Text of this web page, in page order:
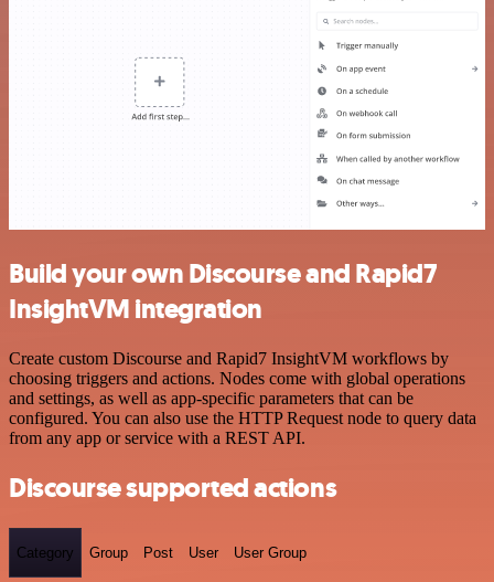
Build your own Discourse and Rapid7
InsightVM integration
Create custom Discourse and Rapid7 InsightVM workflows by
choosing triggers and actions. Nodes come with global operations
and settings, as well as app-specific parameters that can be
configured. You can also use the HTTP Request node to query data
from any app or service with a REST API.
Discourse supported actions
Category Group Post User User Group